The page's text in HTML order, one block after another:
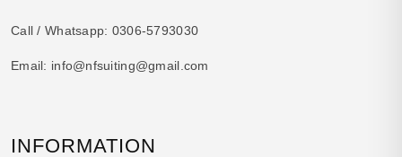
Call / Whatsapp: 0306-5793030
Email: info@nfsuiting@gmail.com
INFORMATION